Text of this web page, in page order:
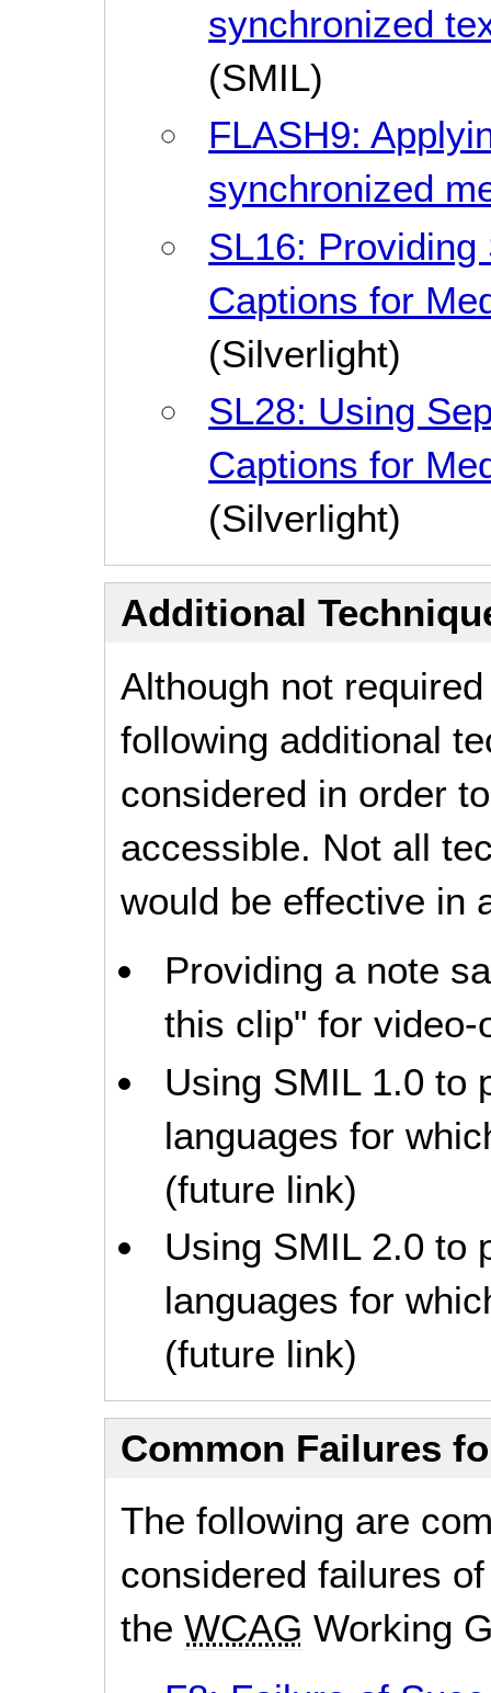
synchronized
(SMIL)
FLASH9:
synchronized
SL16: Providing
Captions for
(Silverlight)
SL28: Using
Captions for
(Silverlight)
Additional
Although not
following additional
considered in order
accessible. Not all
would be effective in
Providing a note
this clip" for
Using SMIL 1.0 to
languages for
(future link)
Using SMIL 2.0 to
languages for
(future link)
Common Failures
The following are
considered failures
theWCAG Working